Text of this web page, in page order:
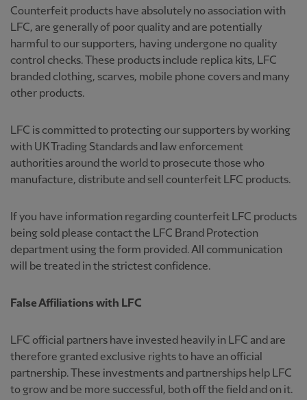
Counterfeit products have absolutely no association with
LFC, are generally of poor quality and are potentially
harmful to our supporters, having undergone no quality
control checks. These products include replica kits, LFC
branded clothing, scarves, mobile phone covers and many
other products.
LFC is committed to protecting our supporters by working
with UK Trading Standards and law enforcement
authorities around the world to prosecute those who
manufacture, distribute and sell counterfeit LFC products.
If you have information regarding counterfeit LFC products
being sold please contact the LFC Brand Protection
department using the form provided. All communication
will be treated in the strictest confidence.
False Affiliations with LFC
LFC official partners have invested heavily in LFC and are
therefore granted exclusive rights to have an official
partnership. These investments and partnerships help LFC
to grow and be more successful, both off the field and on it.